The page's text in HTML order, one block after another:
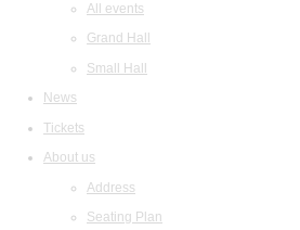
All events
Grand Hall
Small Hall
News
Tickets
About us
Address
Seating Plan